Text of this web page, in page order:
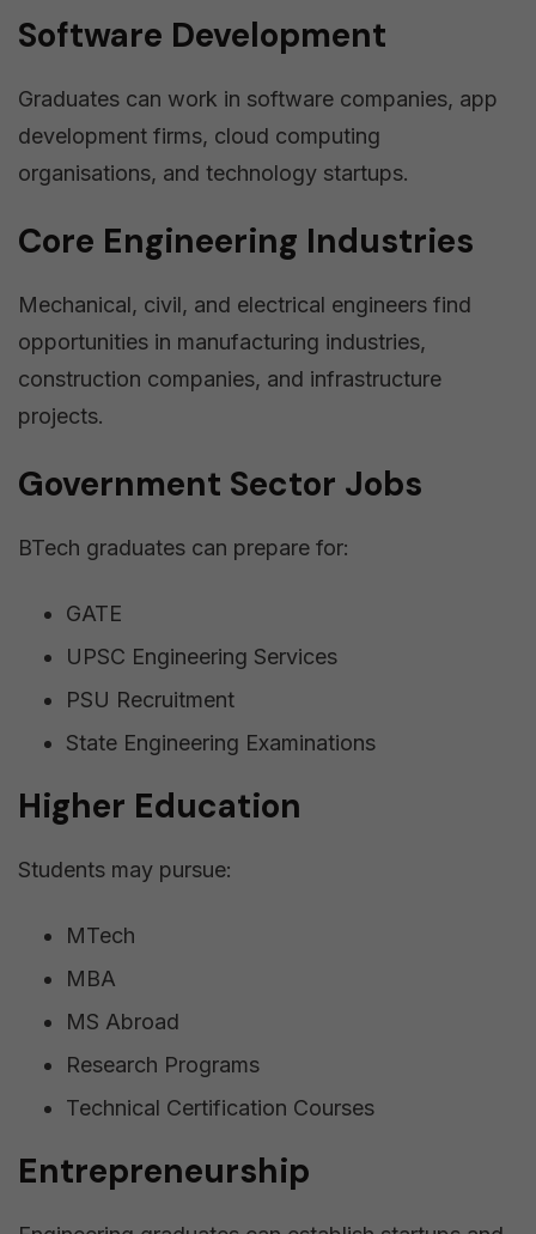
Software Development
Graduates can work in software companies, app
development firms, cloud computing
organisations, and technology startups.
Core Engineering Industries
Mechanical, civil, and electrical engineers find
opportunities in manufacturing industries,
construction companies, and infrastructure
projects.
Government Sector Jobs
BTech graduates can prepare for:
GATE
UPSC Engineering Services
PSU Recruitment
State Engineering Examinations
Higher Education
Students may pursue:
MTech
MBA
MS Abroad
Research Programs
Technical Certification Courses
Entrepreneurship